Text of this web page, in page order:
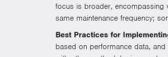
focus is broader, encompassing
same maintenance frequency;
Best Practices for
based on performance data,